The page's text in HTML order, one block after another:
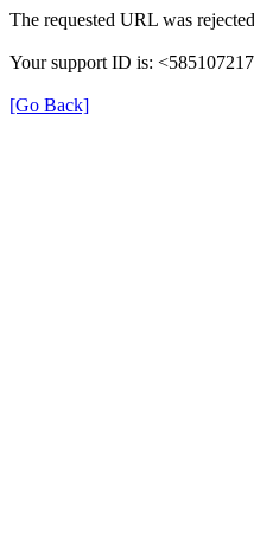
The requested URL was
Your support ID is:
[Go Back]